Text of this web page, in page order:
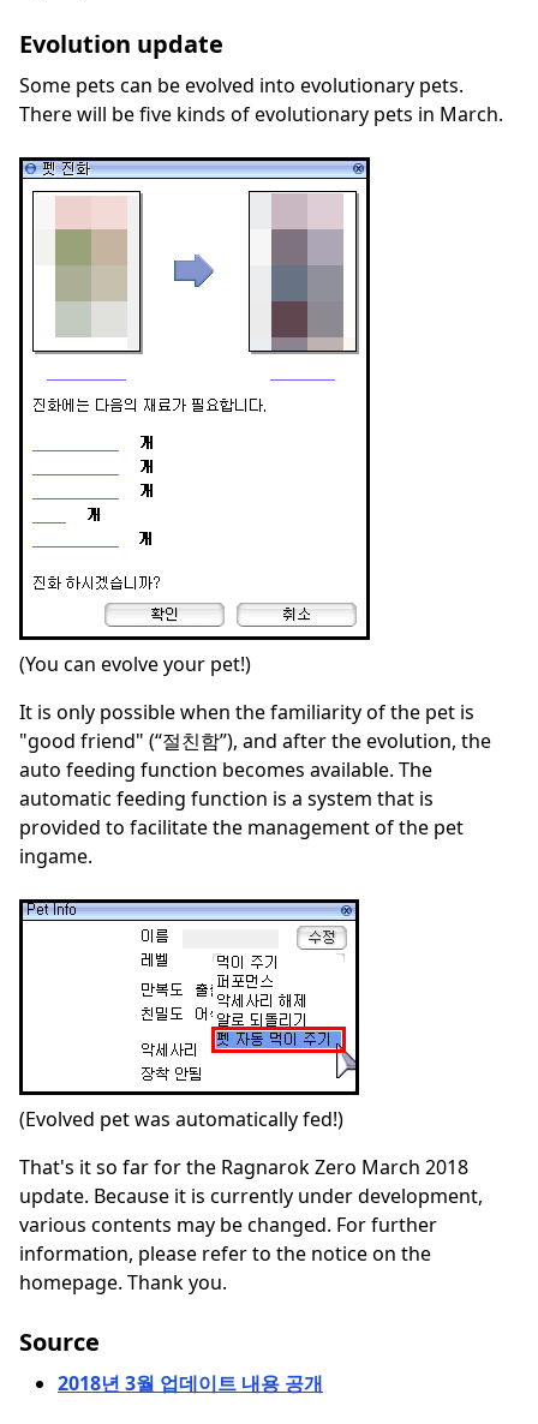
Evolution update
Some pets can be evolved into evolutionary pets.
There will be five kinds of evolutionary pets in March.
(You can evolve your pet!)
It is only possible when the familiarity of the pet is
"good friend" (“절친함”), and after the evolution, the
auto feeding function becomes available. The
automatic feeding function is a system that is
provided to facilitate the management of the pet
ingame.
(Evolved pet was automatically fed!)
That's it so far for the Ragnarok Zero March 2018
update. Because it is currently under development,
various contents may be changed. For further
information, please refer to the notice on the
homepage. Thank you.
Source
2018년 3월 업데이트 내용 공개